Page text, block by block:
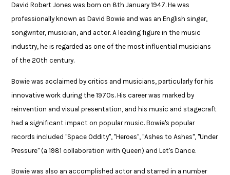
David Robert Jones was born on 8th January 1947. He was
professionally known as David Bowie and was an English singer,
songwriter, musician, and actor. A leading figure in the music
industry, he is regarded as one of the most influential musicians
of the 20th century. ​
Bowie was acclaimed by critics and musicians, particularly for his
innovative work during the 1970s. His career was marked by
reinvention and visual presentation, and his music and stagecraft
had a significant impact on popular music. Bowie's popular
records included "Space Oddity", "Heroes", "Ashes to Ashes", "Under
Pressure" (a 1981 collaboration with Queen) and Let's Dance. ​
Bowie was also an accomplished actor and starred in a number